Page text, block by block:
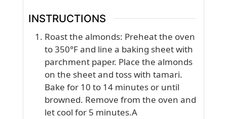
INSTRUCTIONS
Roast the almonds: Preheat the oven
to 350°F and line a baking sheet with
parchment paper. Place the almonds
on the sheet and toss with tamari.
Bake for 10 to 14 minutes or until
browned. Remove from the oven and
let cool for 5 minutes.A